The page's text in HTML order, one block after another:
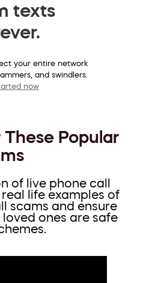
texts
your entire network
and swindlers.
now
These Popular
of live phone call
life examples of
scams and ensure
ones are safe